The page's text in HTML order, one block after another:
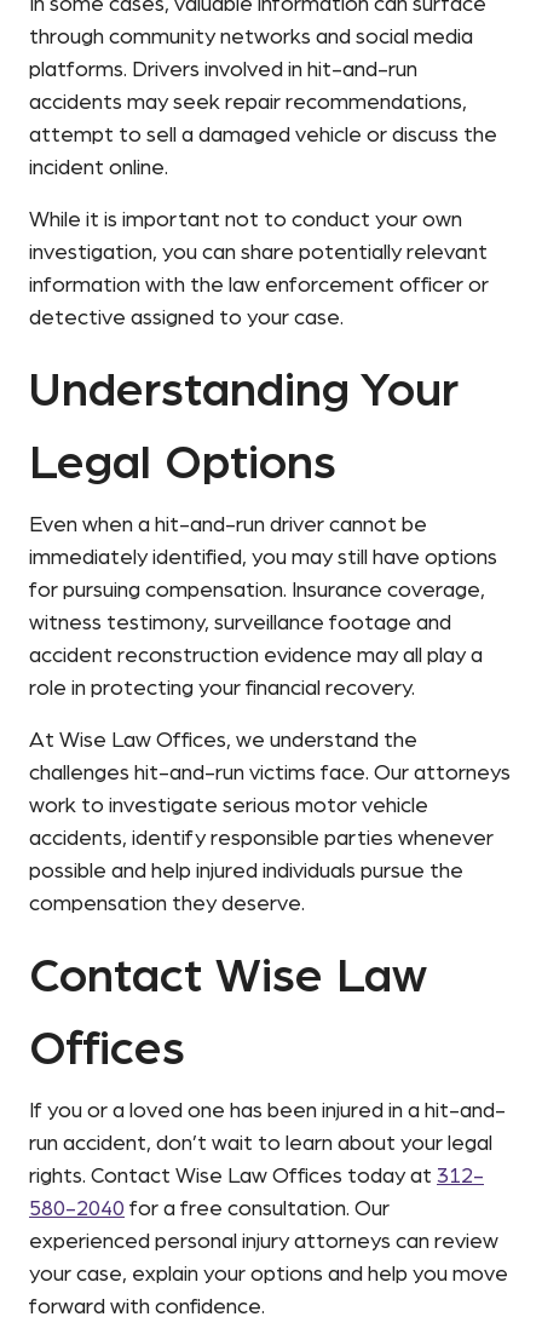
In some cases, valuable information can surface
through community networks and social media
platforms. Drivers involved in hit-and-run
accidents may seek repair recommendations,
attempt to sell a damaged vehicle or discuss the
incident online.
While it is important not to conduct your own
investigation, you can share potentially relevant
information with the law enforcement officer or
detective assigned to your case.
Understanding Your
Legal Options
Even when a hit-and-run driver cannot be
immediately identified, you may still have options
for pursuing compensation. Insurance coverage,
witness testimony, surveillance footage and
accident reconstruction evidence may all play a
role in protecting your financial recovery.
At Wise Law Offices, we understand the
challenges hit-and-run victims face. Our attorneys
work to investigate serious motor vehicle
accidents, identify responsible parties whenever
possible and help injured individuals pursue the
compensation they deserve.
Contact Wise Law
Offices
If you or a loved one has been injured in a hit-and-
run accident, don’t wait to learn about your legal
rights. Contact Wise Law Offices today at 312-
580-2040 for a free consultation. Our
experienced personal injury attorneys can review
your case, explain your options and help you move
forward with confidence.